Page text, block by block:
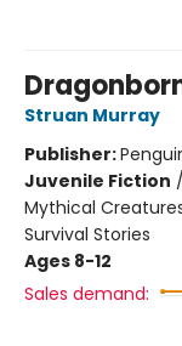
Struan Murray
Publisher:
Juvenile Fiction /
Mythical
Survival Stories
Ages 8-12
Sales demand: